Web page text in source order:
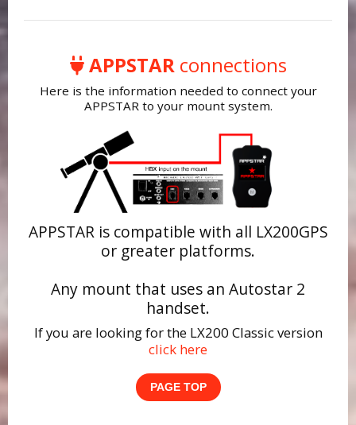
APPSTARconnections
Here is the information needed to connect your
APPSTAR to your mount system.
APPSTAR is compatible with all LX200GPS
or greater platforms.
Any mount that uses an Autostar 2
handset.
If you are looking for the LX200 Classic version
click here
PAGE TOP